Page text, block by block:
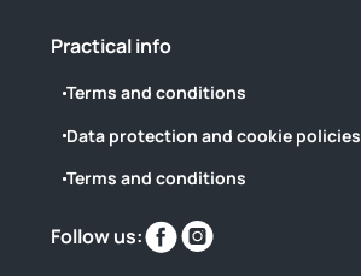
Practical info
Terms and conditions
Data protection and cookie policies
Terms and conditions
Follow us:
Find
us